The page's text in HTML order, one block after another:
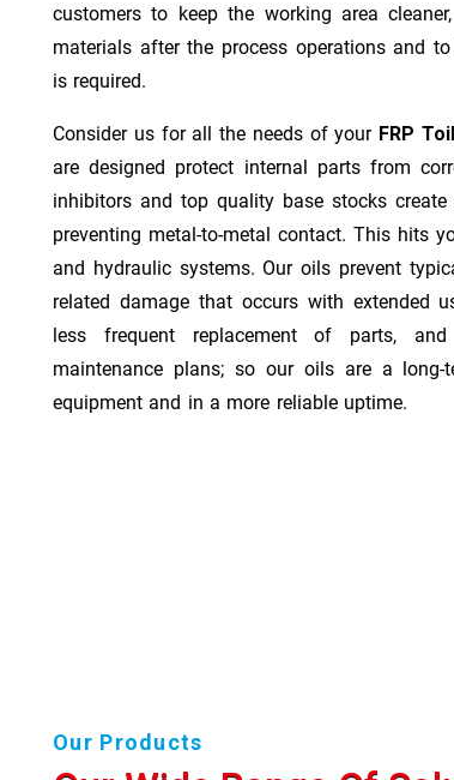
customers to keep the working area
materials after the process operations and
is required.
Consider us for all the needs of your FRP
are designed protect internal parts from
inhibitors and top quality base stocks
preventing metal-to-metal contact. This hits
and hydraulic systems. Our oils prevent
related damage that occurs with extended
less frequent replacement of parts,
maintenance plans; so our oils are a
equipment and in a more reliable uptime.
Our Products